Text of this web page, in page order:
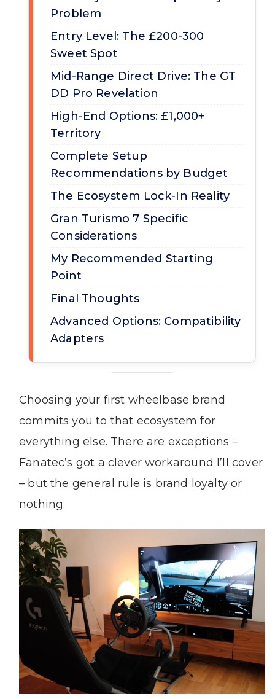
Problem
Entry Level: The £200-300
Sweet Spot
Mid-Range Direct Drive: The GT
DD Pro Revelation
High-End Options: £1,000+
Territory
Complete Setup
Recommendations by Budget
The Ecosystem Lock-In Reality
Gran Turismo 7 Specific
Considerations
My Recommended Starting
Point
Final Thoughts
Advanced Options: Compatibility
Adapters
Choosing your first wheelbase brand
commits you to that ecosystem for
everything else. There are exceptions –
Fanatec’s got a clever workaround I’ll cover
– but the general rule is brand loyalty or
nothing.